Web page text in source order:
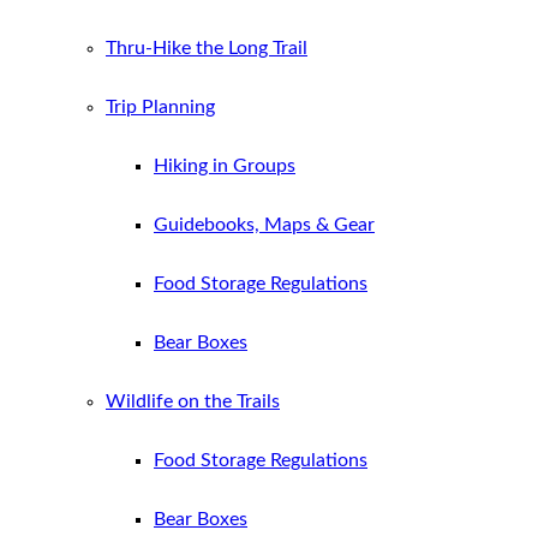
Thru-Hike the Long Trail
Trip Planning
Hiking in Groups
Guidebooks, Maps & Gear
Food Storage Regulations
Bear Boxes
Wildlife on the Trails
Food Storage Regulations
Bear Boxes